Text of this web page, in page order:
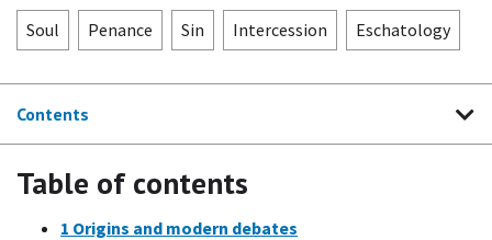
Soul Penance Sin Intercession Eschatology
Contents
Table of contents
1 Origins and modern debates